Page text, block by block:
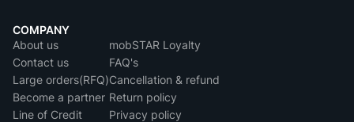
COMPANY
About us
Contact us
Large orders(RFQ)
Become a partner
Line of Credit
mobSTAR Loyalty
FAQ's
Cancellation & refund
Return policy
Privacy policy